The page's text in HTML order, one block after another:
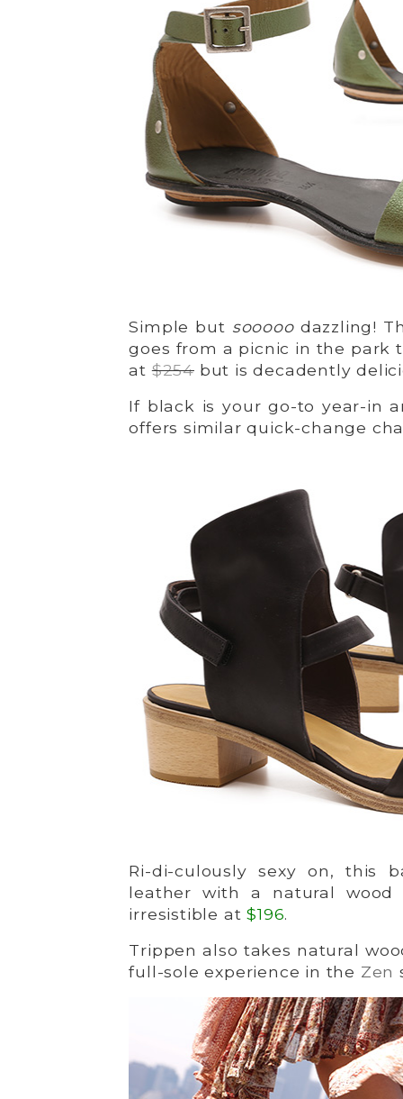
Simple but sooooodazzling!
goes from a picnic in the park
at$254 but is decadently
If black is your go-to year-in
offers similar quick-change
Ri-di-culously sexy on, this
leather with a natural
irresistible at$196.
Trippen also takes natural
full-sole experience in the Zen